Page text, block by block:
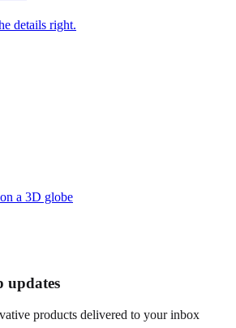
details right.
a 3D globe
updates
products delivered to your inbox